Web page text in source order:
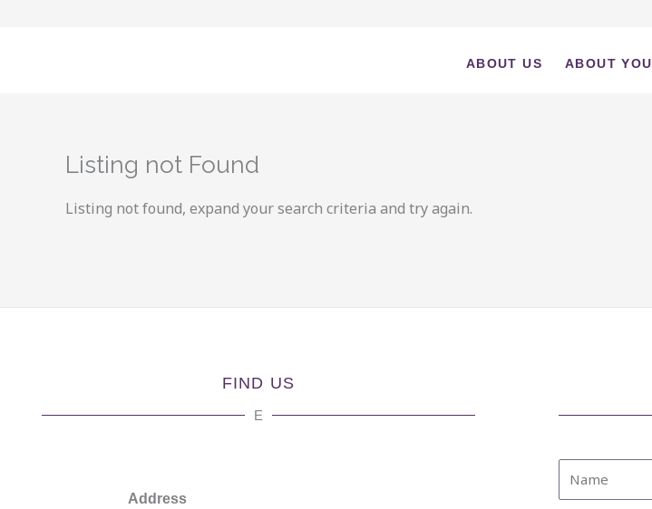
ABOUT US ABOUT YOU
Listing not Found
Listing not found, expand your search criteria and try again.
FIND US
E
Address